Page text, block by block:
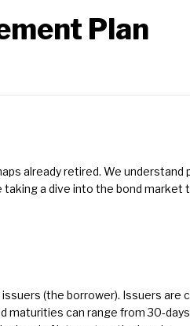
Plan
already retired. We understand
a dive into the bond market
(the borrower). Issuers
can range from 30-